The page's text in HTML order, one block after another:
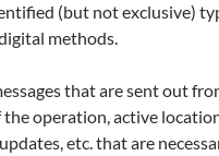
(but not exclusive)
methods.
that are sent out
operation, active
etc. that are